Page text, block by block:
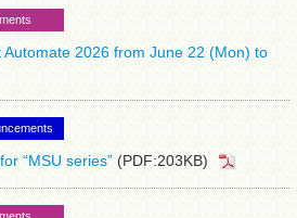
Automate 2026 from June 22 (Mon) to
“MSU series” (PDF:203KB)